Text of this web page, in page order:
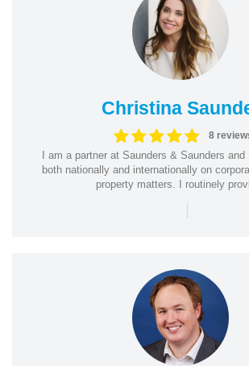
Christina
8
I am a partner at Saunders & Saunders
both nationally and internationally on
property matters. I routinely
|